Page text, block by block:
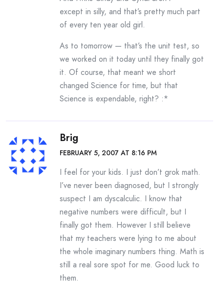
except in silly, and that’s pretty much part
of every ten year old girl.
As to tomorrow — that’s the unit test, so
we worked on it today until they finally got
it. Of course, that meant we short
changed Science for time, but that
Science is expendable, right? :*
Brig
FEBRUARY 5, 2007 AT 8:16 PM
I feel for your kids. I just don’t grok math.
I’ve never been diagnosed, but I strongly
suspect I am dyscalculic. I know that
negative numbers were difficult, but I
finally got them. However I still believe
that my teachers were lying to me about
the whole imaginary numbers thing. Math is
still a real sore spot for me. Good luck to
them.